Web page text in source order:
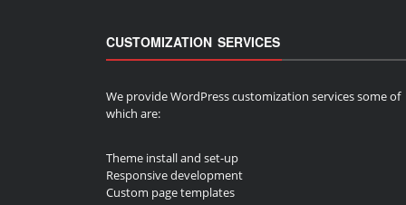
CUSTOMIZATION SERVICES
We provide WordPress customization services some of
which are:
Theme install and set-up
Responsive development
Custom page templates